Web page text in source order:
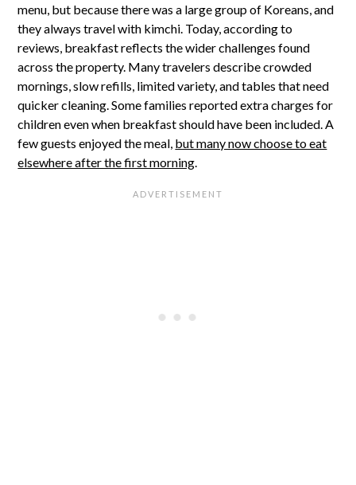
menu, but because there was a large group of Koreans, and
they always travel with kimchi. Today, according to
reviews, breakfast reflects the wider challenges found
across the property. Many travelers describe crowded
mornings, slow refills, limited variety, and tables that need
quicker cleaning. Some families reported extra charges for
children even when breakfast should have been included. A
few guests enjoyed the meal, but many now choose to eat
elsewhere after the first morning